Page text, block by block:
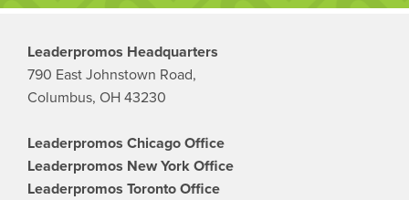
Leaderpromos Headquarters
790 East Johnstown Road,
Columbus, OH 43230
Leaderpromos Chicago Office
Leaderpromos New York Office
Leaderpromos Toronto Office